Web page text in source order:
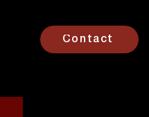
Contact